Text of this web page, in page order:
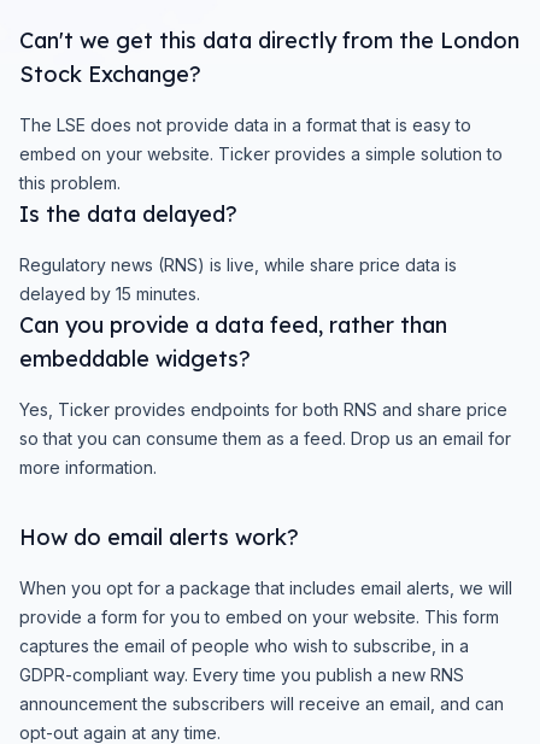
Can't we get this data directly from the London
Stock Exchange?
The LSE does not provide data in a format that is easy to
embed on your website. Ticker provides a simple solution to
this problem.
Is the data delayed?
Regulatory news (RNS) is live, while share price data is
delayed by 15 minutes.
Can you provide a data feed, rather than
embeddable widgets?
Yes, Ticker provides endpoints for both RNS and share price
so that you can consume them as a feed. Drop us an email for
more information.
How do email alerts work?
When you opt for a package that includes email alerts, we will
provide a form for you to embed on your website. This form
captures the email of people who wish to subscribe, in a
GDPR-compliant way. Every time you publish a new RNS
announcement the subscribers will receive an email, and can
opt-out again at any time.